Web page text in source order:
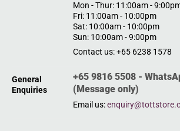
Mon - Thur: 11:00am -
Fri: 11:00am - 10:00pm
Sat: 10:00am - 10:00pm
Sun: 10:00am - 9:00pm
Contact us: +65 6238 1578
General
Enquiries
+65 9816 5508 -
(Message only)
Email us: